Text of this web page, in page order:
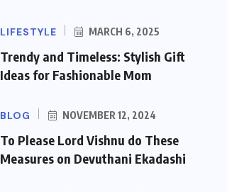
LIFESTYLE MARCH 6, 2025
Trendy and Timeless: Stylish Gift
Ideas for Fashionable Mom
BLOG NOVEMBER 12, 2024
To Please Lord Vishnu do These
Measures on Devuthani Ekadashi